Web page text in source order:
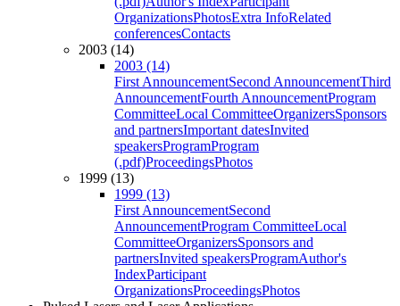
OrganizationsPhotosExtra InfoRelated
conferencesContacts
2003 (14)
2003 (14)
First AnnouncementSecond AnnouncementThird
AnnouncementFourth AnnouncementProgram
CommitteeLocal CommitteeOrganizersSponsors
and partnersImportant datesInvited
speakersProgramProgram
(.pdf)ProceedingsPhotos
1999 (13)
1999 (13)
First AnnouncementSecond
AnnouncementProgram CommitteeLocal
CommitteeOrganizersSponsors and
partnersInvited speakersProgramAuthor's
IndexParticipant
OrganizationsProceedingsPhotos